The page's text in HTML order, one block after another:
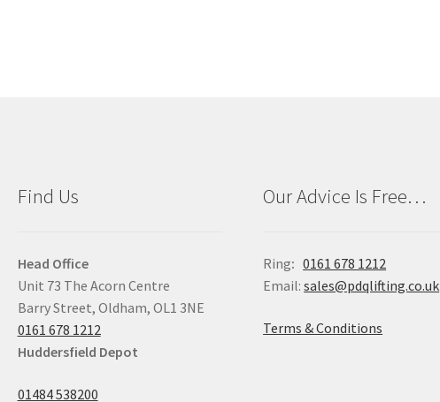
Find Us
Head Office
Unit 73 The Acorn Centre
Barry Street, Oldham, OL1 3NE
0161 678 1212
Huddersfield Depot
01484 538200
Our Advice Is Free…
Ring: 0161 678 1212
Email:sales@pdqlifting.co.uk
Terms & Conditions